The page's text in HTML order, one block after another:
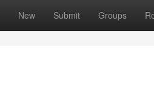
New Submit Groups